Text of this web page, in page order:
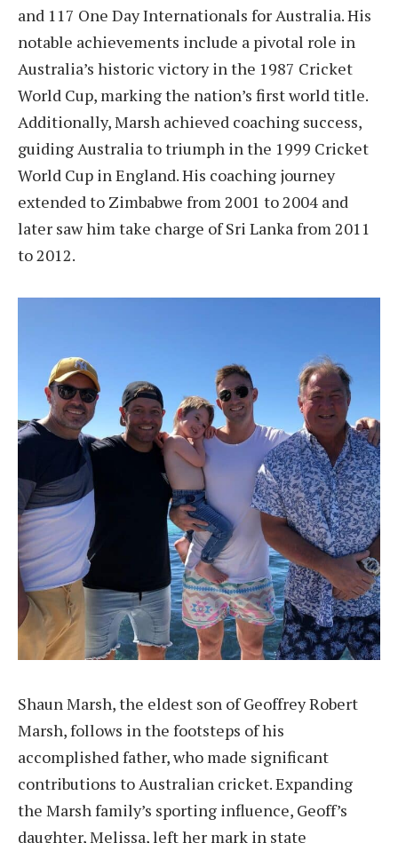
and 117 One Day Internationals for Australia. His
notable achievements include a pivotal role in
Australia’s historic victory in the 1987 Cricket
World Cup, marking the nation’s first world title.
Additionally, Marsh achieved coaching success,
guiding Australia to triumph in the 1999 Cricket
World Cup in England. His coaching journey
extended to Zimbabwe from 2001 to 2004 and
later saw him take charge of Sri Lanka from 2011
to 2012.
Shaun Marsh, the eldest son of Geoffrey Robert
Marsh, follows in the footsteps of his
accomplished father, who made significant
contributions to Australian cricket. Expanding
the Marsh family’s sporting influence, Geoff’s
daughter, Melissa, left her mark in state